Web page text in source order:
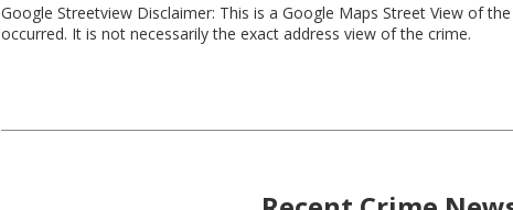
Google Streetview Disclaimer: This is a Google Maps Street View of
occurred. It is not necessarily the exact address view of the crime.